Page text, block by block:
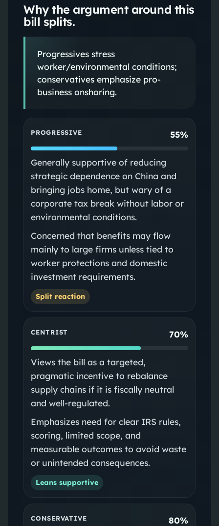
Why the argument around this
bill splits.
Progressives stress
worker/environmental conditions;
conservatives emphasize pro-
business onshoring.
PROGRESSIVE 55%
Generally supportive of reducing
strategic dependence on China and
bringing jobs home, but wary of a
corporate tax break without labor or
environmental conditions.
Concerned that benefits may flow
mainly to large firms unless tied to
worker protections and domestic
investment requirements.
Split reaction
CENTRIST 70%
Views the bill as a targeted,
pragmatic incentive to rebalance
supply chains if it is fiscally neutral
and well-regulated.
Emphasizes need for clear IRS rules,
scoring, limited scope, and
measurable outcomes to avoid waste
or unintended consequences.
Leans supportive
CONSERVATIVE 80%